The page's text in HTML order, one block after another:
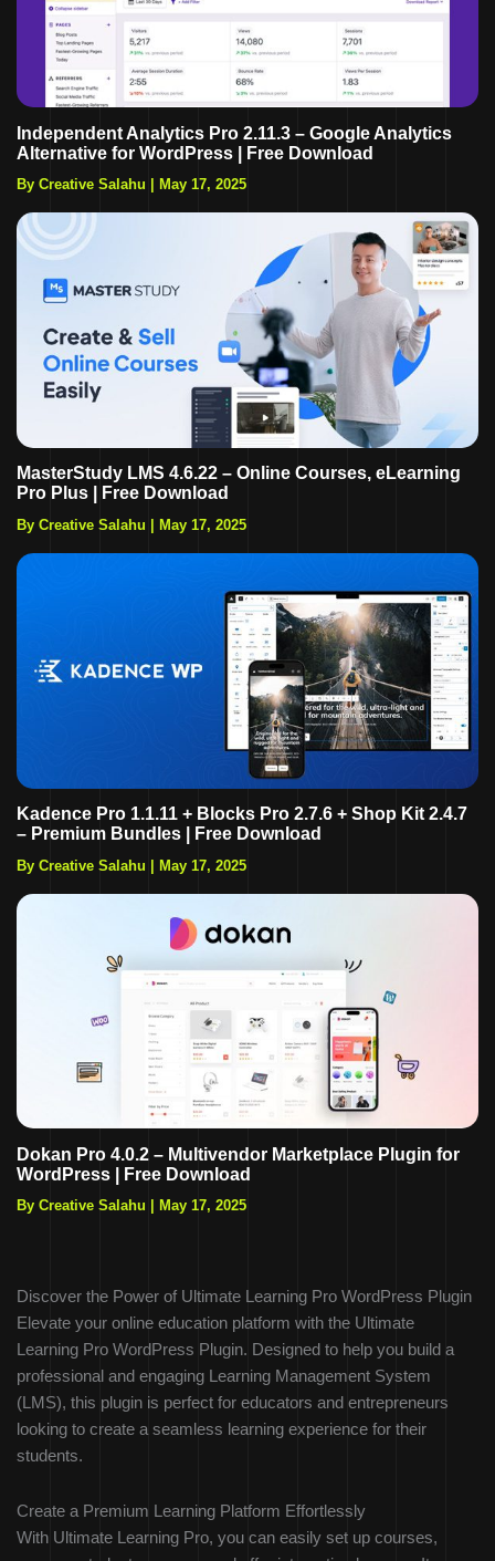
Independent Analytics Pro 2.11.3 – Google Analytics
Alternative for WordPress | Free Download
By Creative Salahu May 17, 2025
MasterStudy LMS 4.6.22 – Online Courses, eLearning
Pro Plus | Free Download
By Creative Salahu May 17, 2025
Kadence Pro 1.1.11 + Blocks Pro 2.7.6 + Shop Kit 2.4.7
– Premium Bundles | Free Download
By Creative Salahu | May 17, 2025
Dokan Pro 4.0.2 – Multivendor Marketplace Plugin for
WordPress | Free Download
By Creative Salahu May 17, 2025
Discover the Power of Ultimate Learning Pro WordPress Plugin
Elevate your online education platform with the Ultimate
Learning Pro WordPress Plugin. Designed to help you build a
professional and engaging Learning Management System
(LMS), this plugin is perfect for educators and entrepreneurs
looking to create a seamless learning experience for their
students.
Create a Premium Learning Platform Effortlessly
With Ultimate Learning Pro, you can easily set up courses,